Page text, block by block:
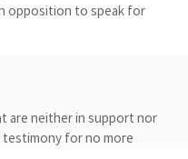
opposition to speak for
are neither in support nor
for no more